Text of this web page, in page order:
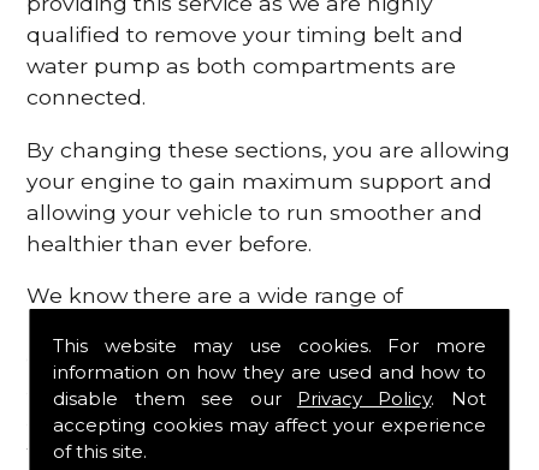
This website may use cookies. For more
information on how they are used and how to
disable them see our Privacy Policy. Not
accepting cookies may affect your experience
of this site.
qualified to remove your timing belt and
water pump as both compartments are
connected.
By changing these sections, you are allowing
your engine to gain maximum support and
allowing your vehicle to run smoother and
healthier than ever before.
We know there are a wide range of
engine, which is why we are here to provide
all the essential engine parts you require, for
a fast and efficient service that is guaranteed
to get you back on the roads in no time at